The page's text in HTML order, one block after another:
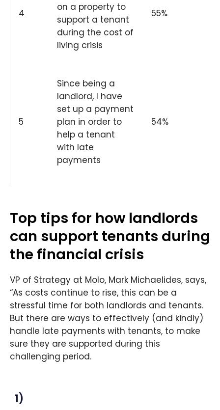
4
on a property to
support a tenant
during the cost of
living crisis
55%
5
Since being a
landlord, I have
set up a payment
plan in order to
help a tenant
with late
payments
54%
Top tips for how landlords
can support tenants during
the financial crisis
VP of Strategy at Molo, Mark Michaelides, says,
“As costs continue to rise, this can be a
stressful time for both landlords and tenants.
But there are ways to effectively (and kindly)
handle late payments with tenants, to make
sure they are supported during this
challenging period.
1)